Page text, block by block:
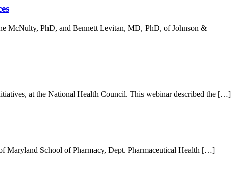
McNulty, PhD, and Bennett Levitan, MD, PhD, of Johnson &
at the National Health Council. This webinar described the […]
Maryland School of Pharmacy, Dept. Pharmaceutical Health […]